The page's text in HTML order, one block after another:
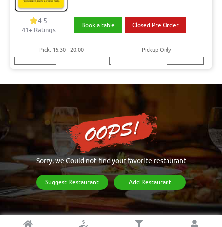
4.5
41+ Ratings
Book a table Closed Pre Order
Pick: 16:30 - 20:00 Pickup Only
Sorry, we Could not find your favorite restaurant
Suggest Restaurant Add Restaurant